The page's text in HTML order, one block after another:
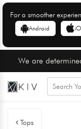
For a smoother
Android
We are
Tops